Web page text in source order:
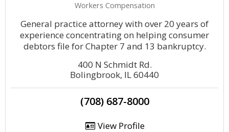
Workers Compensation
General practice attorney with over 20 years of
experience concentrating on helping consumer
debtors file for Chapter 7 and 13 bankruptcy.
400 N Schmidt Rd.
Bolingbrook, IL 60440
(708) 687-8000
View Profile